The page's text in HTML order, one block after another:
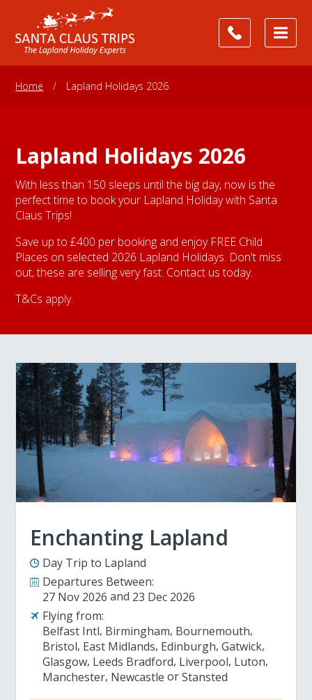
Home / Lapland Holidays 2026
Lapland Holidays 2026
With less than 150 sleeps until the big day, now is the
perfect time to book your Lapland Holiday with Santa
Claus Trips!
Save up to £400 per booking and enjoy FREE Child
Places on selected 2026 Lapland Holidays. Don't miss
out, these are selling very fast. Contact us today.
T&Cs apply.
Enchanting Lapland
Day Trip to Lapland
Departures Between:
27 Nov 2026
23 Dec 2026
Flying from:
Belfast Intl Birmingham Bournemouth
Bristol East Midlands Edinburgh Gatwick
Glasgow Leeds Bradford Liverpool Luton
Manchester Newcastle Stansted